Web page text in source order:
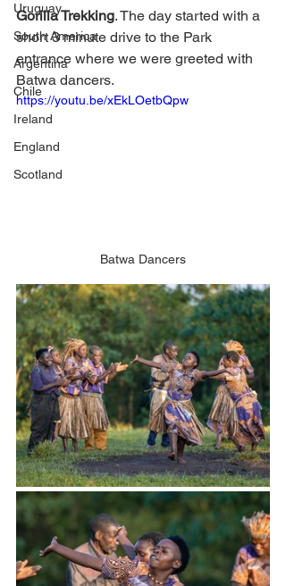
Uruguay
South America
Argentina
Chile
Ireland
England
Scotland
Gorilla Trekking. The day started with a
short 3 minute drive to the Park
entrance where we were greeted with
Batwa dancers.
https://youtu.be/xEkLOetbQpw
Batwa Dancers